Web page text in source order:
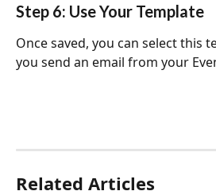
Step 6: Use Your Template
Once saved, you can select this
you send an email from your
Related Articles